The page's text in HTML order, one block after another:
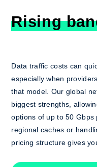
Rising
Data traffic costs can
especially when
that model. Our global
biggest strengths,
options of up to 50 Gbps
regional caches or
pricing structure gives